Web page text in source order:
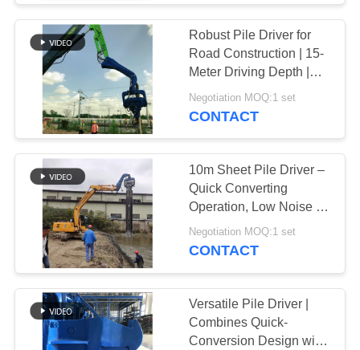
REQUEST
A QUOTE
SITEMAP
PRIVACY
POLICY
Robust Pile Driver for
Road Construction | 15-
Meter Driving Depth |
High-Frequency
Vibration | Excavator-
Negotiation MOQ:1 set
CONTACT
10m Sheet Pile Driver –
Quick Converting
Operation, Low Noise &
Durable Hydraulic
Design
Negotiation MOQ:1 set
CONTACT
Versatile Pile Driver |
Combines Quick-
Conversion Design with